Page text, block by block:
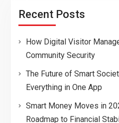
Recent Posts
How Digital Visitor
Community Security
The Future of Smart
Everything in One App
Smart Money Moves in
Roadmap to Financial